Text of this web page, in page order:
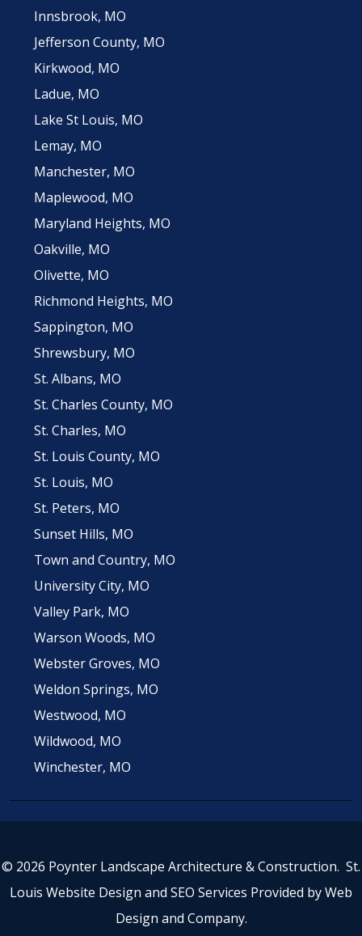
Innsbrook, MO
Jefferson County, MO
Kirkwood, MO
Ladue, MO
Lake St Louis, MO
Lemay, MO
Manchester, MO
Maplewood, MO
Maryland Heights, MO
Oakville, MO
Olivette, MO
Richmond Heights, MO
Sappington, MO
Shrewsbury, MO
St. Albans, MO
St. Charles County, MO
St. Charles, MO
St. Louis County, MO
St. Louis, MO
St. Peters, MO
Sunset Hills, MO
Town and Country, MO
University City, MO
Valley Park, MO
Warson Woods, MO
Webster Groves, MO
Weldon Springs, MO
Westwood, MO
Wildwood, MO
Winchester, MO
© 2026 Poynter Landscape Architecture & Construction. St.
Louis Website Design and SEO Services Provided byWeb
Design and Company.